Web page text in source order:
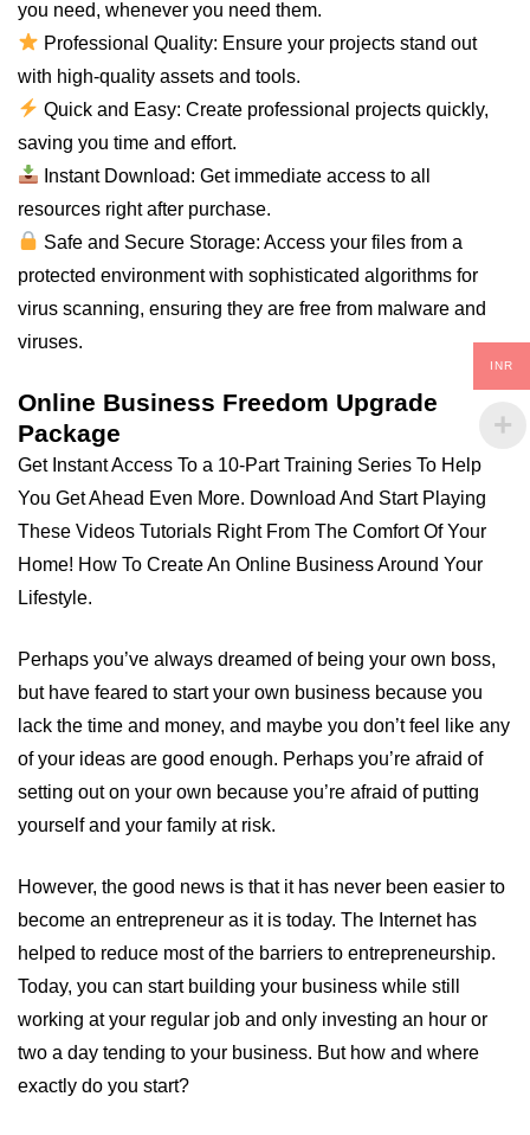
you need, whenever you need them.
Professional Quality: Ensure your projects stand out
with high-quality assets and tools.
Quick and Easy: Create professional projects quickly,
saving you time and effort.
Instant Download: Get immediate access to all
resources right after purchase.
Safe and Secure Storage: Access your files from a
protected environment with sophisticated algorithms for
virus scanning, ensuring they are free from malware and
viruses.
Online Business Freedom Upgrade
Package
Get Instant Access To a 10-Part Training Series To Help
You Get Ahead Even More. Download And Start Playing
These Videos Tutorials Right From The Comfort Of Your
Home! How To Create An Online Business Around Your
Lifestyle.
Perhaps you’ve always dreamed of being your own boss,
but have feared to start your own business because you
lack the time and money, and maybe you don’t feel like any
of your ideas are good enough. Perhaps you’re afraid of
setting out on your own because you’re afraid of putting
yourself and your family at risk.
However, the good news is that it has never been easier to
become an entrepreneur as it is today. The Internet has
helped to reduce most of the barriers to entrepreneurship.
Today, you can start building your business while still
working at your regular job and only investing an hour or
two a day tending to your business. But how and where
exactly do you start?
INR